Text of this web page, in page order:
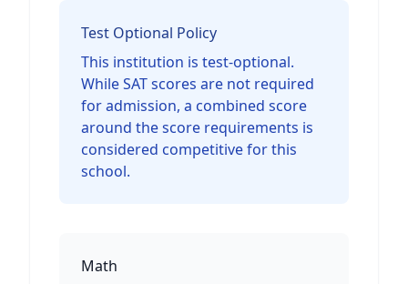
Test Optional Policy
This institution is test-optional.
While SAT scores are not required
for admission, a combined score
around the score requirements is
considered competitive for this
school.
Math